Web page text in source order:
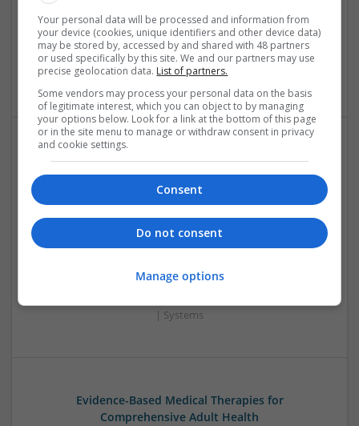
& ASICS | Hardware | Mechanical | Microprocessors |
Microcontrollers | Optoelectronics | Electromechanical |
Power Electronics | Power Supplies | RF & Microwave | Sales
& Marketing | Semiconductors | Software | Systems |
Wireless
Enhancing Health and Wellness: Effective
Supplements and Medicines You Can Trust
Swavesey
Control & Automation | DSPs | Electromechanical |
Embedded Systems | FPGA & ASICS | Hardware |
Optoelectronics | Power Electronics | Power Supplies | RF &
| Systems
Evidence-Based Medical Therapies for
Comprehensive Adult Health
Your personal data will be processed and information from
your device (cookies, unique identifiers and other device data)
may be stored by, accessed by and shared with 48 partners
or used specifically by this site. We and our partners may use
precise geolocation data. List of partners.
Some vendors may process your personal data on the basis
of legitimate interest, which you can object to by managing
your options below. Look for a link at the bottom of this page
or in the site menu to manage or withdraw consent in privacy
and cookie settings.
Consent
Do not consent
Manage options